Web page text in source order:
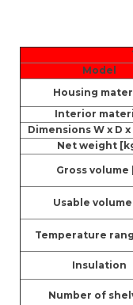
Model
Housing
Interior
Dimensions W x D x
Net weight
Gross volume
Usable volume
Temperature
Insulation
Number of